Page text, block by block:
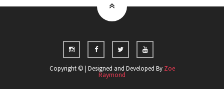
Copyright © | Designed and Developed By Zoe
Raymond